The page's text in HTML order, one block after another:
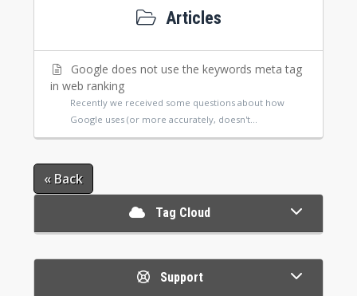
Articles
Google does not use the keywords meta tag
in web ranking
Recently we received some questions about how
Google uses (or more accurately, doesn't...
« Back
Tag Cloud
Support